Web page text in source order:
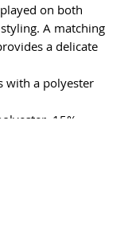
on both
A matching
a delicate
with a polyester
15%